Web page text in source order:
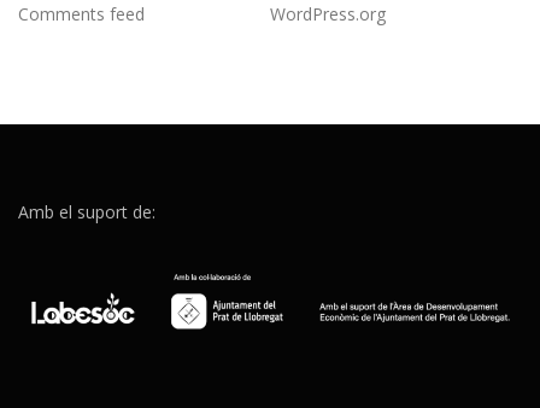
Comments feed
WordPress.org
Amb el suport de: